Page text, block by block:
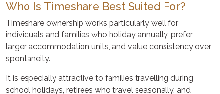
Who Is Timeshare Best Suited For?
Timeshare ownership works particularly well for
individuals and families who holiday annually, prefer
larger accommodation units, and value consistency over
spontaneity.
It is especially attractive to families travelling during
school holidays, retirees who travel seasonally, and